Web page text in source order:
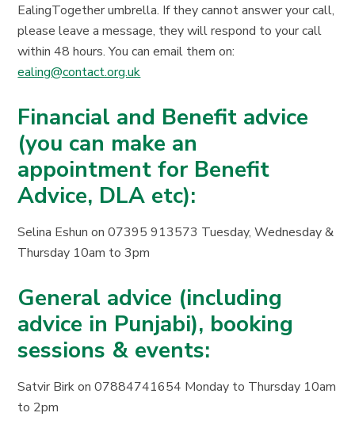
EalingTogether umbrella. If they cannot answer your call,
please leave a message, they will respond to your call
within 48 hours. You can email them on:
ealing@contact.org.uk
Financial and Benefit advice
(you can make an
appointment for Benefit
Advice, DLA etc):
Selina Eshun on 07395 913573 Tuesday, Wednesday &
Thursday 10am to 3pm
General advice (including
advice in Punjabi), booking
sessions & events:
Satvir Birk on 07884741654 Monday to Thursday 10am
to 2pm